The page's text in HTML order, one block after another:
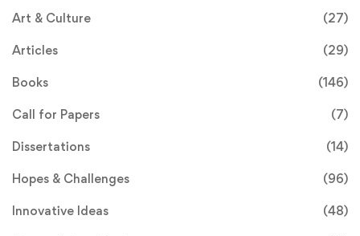
Art & Culture (27)
Articles (29)
Books (146)
Call for Papers (7)
Dissertations (14)
Hopes & Challenges (96)
Innovative Ideas (48)